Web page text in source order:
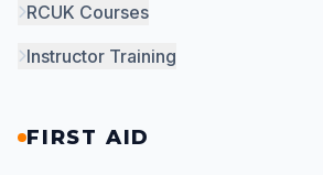
RCUK Courses
Instructor Training
FIRST AID